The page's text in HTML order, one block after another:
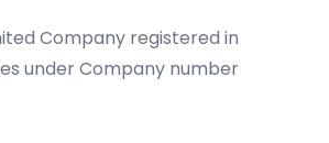
Company registered in
under Company number